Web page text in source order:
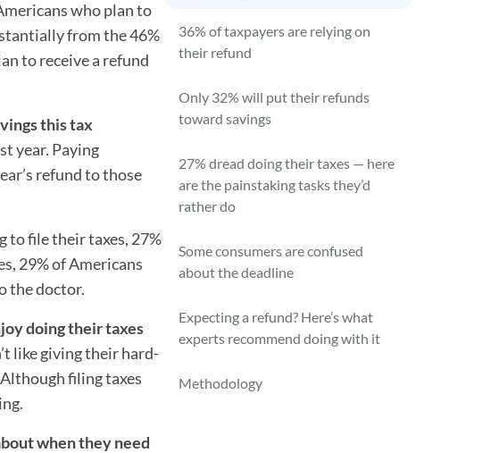
who plan to
from the 46%
to receive a refund
this tax
year. Paying
refund to those
to file their taxes, 27%
29% of Americans
the doctor.
doing their taxes
like giving their hard-
filing taxes
when they need
36% of taxpayers are relying on
their refund
Only 32% will put their refunds
toward savings
27% dread doing their taxes — here
are the painstaking tasks they’d
rather do
Some consumers are confused
about the deadline
Expecting a refund? Here’s what
experts recommend doing with it
Methodology